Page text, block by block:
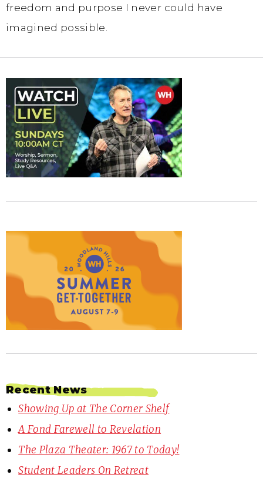
freedom and purpose I never could have
imagined possible.
Recent News
Showing Up at The Corner Shelf
A Fond Farewell to Revelation
The Plaza Theater: 1967 to Today!
Student Leaders On Retreat